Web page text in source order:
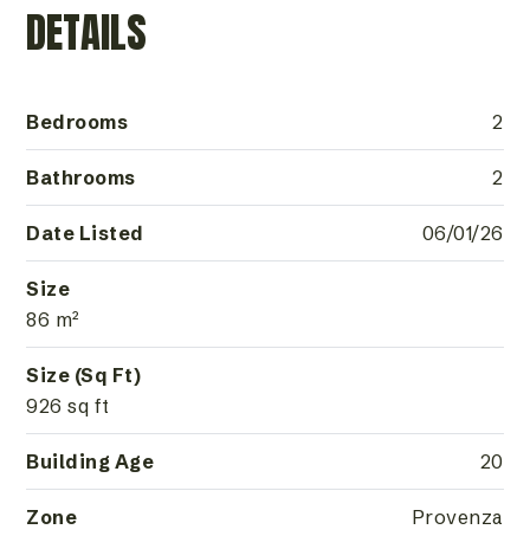
DETAILS
Bedrooms 2
Bathrooms 2
Date Listed 06/01/26
Size
86 m²
Size (Sq Ft)
926 sq ft
Building Age 20
Zone Provenza